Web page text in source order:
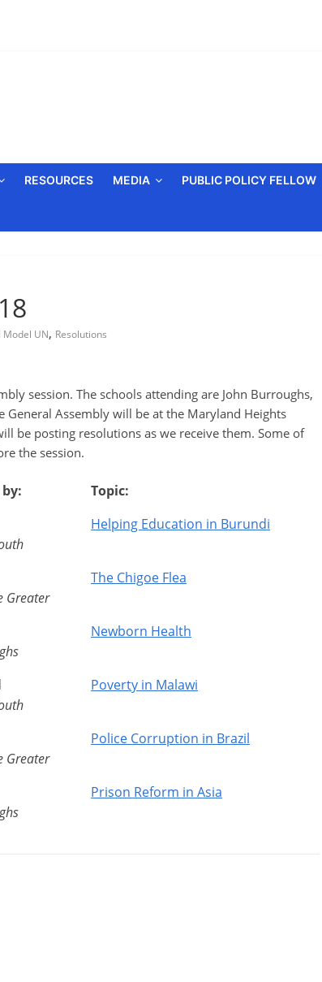
RESOURCES MEDIA PUBLIC POLICY FELLOW
Model UN, Resolutions
session. The schools attending are John Burroughs,
General Assembly will be at the Maryland Heights
be posting resolutions as we receive them. Some of
the session.
Topic:
Helping Education in Burundi
Greater
The Chigoe Flea
Newborn Health
Poverty in Malawi
Greater
Police Corruption in Brazil
Prison Reform in Asia